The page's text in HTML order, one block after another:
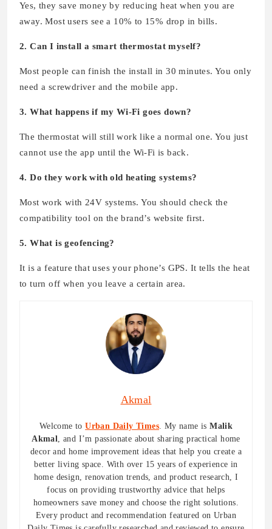
Yes, they save money by reducing heat when you are
away. Most users see a 10% to 15% drop in bills.
2. Can I install a smart thermostat myself?
Most people can finish the install in 30 minutes. You only
need a screwdriver and the mobile app.
3. What happens if my Wi-Fi goes down?
The thermostat will still work like a normal one. You just
cannot use the app until the Wi-Fi is back.
4. Do they work with old heating systems?
Most work with 24V systems. You should check the
compatibility tool on the brand’s website first.
5. What is geofencing?
It is a feature that uses your phone’s GPS. It tells the heat
to turn off when you leave a certain area.
Akmal
Welcome toUrban Daily Times. My name isMalik
Akmal, and I’m passionate about sharing practical home
decor and home improvement ideas that help you create a
better living space. With over 15 years of experience in
home design, renovation trends, and product research, I
focus on providing trustworthy advice that helps
homeowners save money and choose the right solutions.
Every product and recommendation featured on Urban